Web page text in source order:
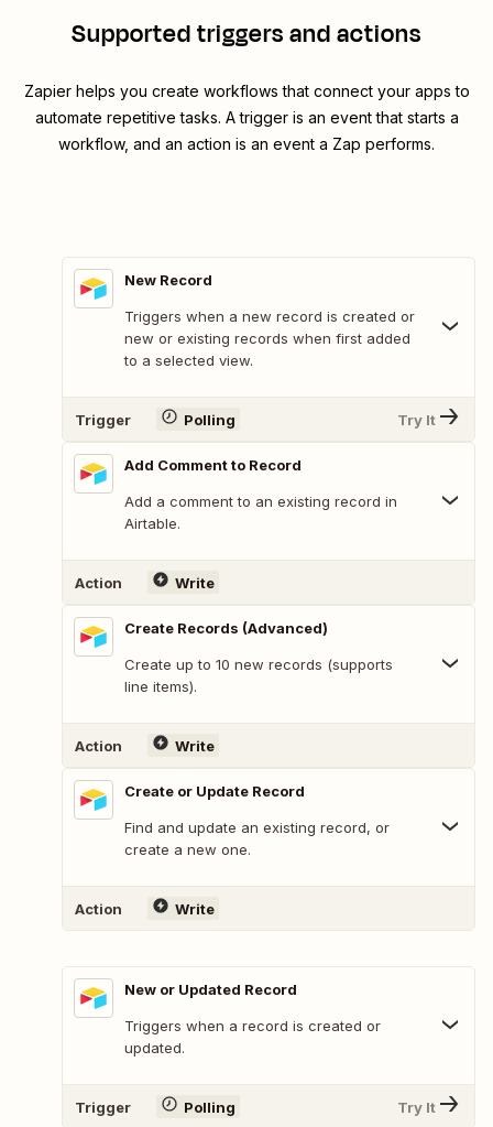
Supported triggers and actions
Zapier helps you create workflows that connect your apps to
automate repetitive tasks. A trigger is an event that starts a
workflow, and an action is an event a Zap performs.
New Record
Triggers when a new record is created or
new or existing records when first added
to a selected view.
Trigger Polling Try It
Add Comment to Record
Add a comment to an existing record in
Airtable.
Action Write
Create Records (Advanced)
Create up to 10 new records (supports
line items).
Action Write
Create or Update Record
Find and update an existing record, or
create a new one.
Action Write
New or Updated Record
Triggers when a record is created or
updated.
Trigger Polling Try It